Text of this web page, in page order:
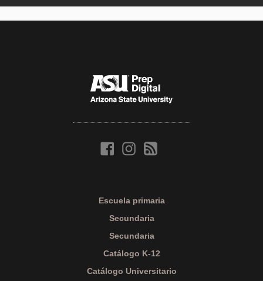
Escuela primaria
Secundaria
Secundaria
Catálogo K-12
Catálogo Universitario